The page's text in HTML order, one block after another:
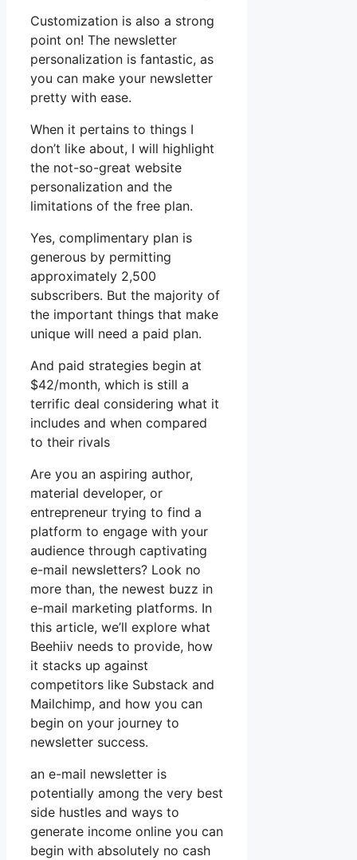
Customization is also a strong
point on! The newsletter
personalization is fantastic, as
you can make your newsletter
pretty with ease.
When it pertains to things I
don’t like about, I will highlight
the not-so-great website
personalization and the
limitations of the free plan.
Yes, complimentary plan is
generous by permitting
approximately 2,500
subscribers. But the majority of
the important things that make
unique will need a paid plan.
And paid strategies begin at
$42/month, which is still a
terrific deal considering what it
includes and when compared
to their rivals
Are you an aspiring author,
material developer, or
entrepreneur trying to find a
platform to engage with your
audience through captivating
e-mail newsletters? Look no
more than, the newest buzz in
e-mail marketing platforms. In
this article, we’ll explore what
Beehiiv needs to provide, how
it stacks up against
competitors like Substack and
Mailchimp, and how you can
begin on your journey to
newsletter success.
an e-mail newsletter is
potentially among the very best
side hustles and ways to
generate income online you can
begin with absolutely no cash